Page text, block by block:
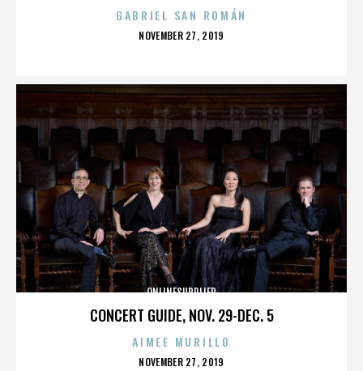
GABRIEL SAN ROMÁN
POSTED
NOVEMBER 27, 2019
CONCERT GUIDE, NOV. 29-DEC. 5
ONLINESUPPLIER
AIMEE MURILLO
POSTED
NOVEMBER 27, 2019